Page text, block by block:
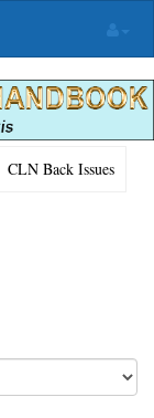
CLN Back Issues